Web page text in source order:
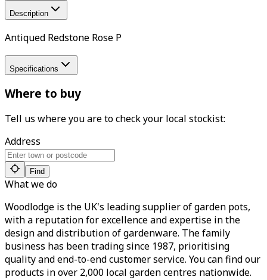
Description
Antiqued Redstone Rose P
Specifications
Where to buy
Tell us where you are to check your local stockist:
Address
Find
What we do
Woodlodge is the UK's leading supplier of garden pots,
with a reputation for excellence and expertise in the
design and distribution of gardenware. The family
business has been trading since 1987, prioritising
quality and end-to-end customer service. You can find our
products in over 2,000 local garden centres nationwide.